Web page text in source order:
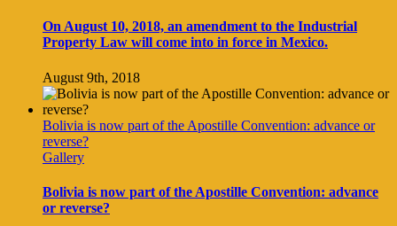
On August 10, 2018, an amendment to the Industrial
Property Law will come into in force in Mexico.
August 9th, 2018
Bolivia is now part of the Apostille Convention: advance or
reverse?
Gallery
Bolivia is now part of the Apostille Convention: advance
or reverse?